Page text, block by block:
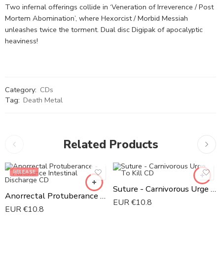
Two infernal offerings collide in ‘Veneration of Irreverence / Post
Mortem Abomination’, where Hexorcist / Morbid Messiah
unleashes twice the torment. Dual disc Digipak of apocalyptic
heaviness!
Category: CDs
Tag: Death Metal
Related Products
RELEASE
Anorrectal Protuberance - Flatulance Intestinal Discharge CD
EUR €10.8
Suture - Carnivorous Urge To Kill CD
EUR €10.8